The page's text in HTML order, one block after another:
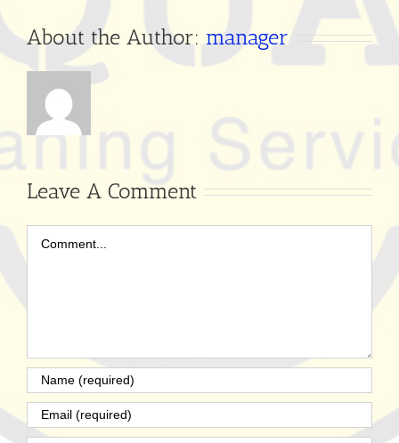
About the Author: manager
Leave A Comment